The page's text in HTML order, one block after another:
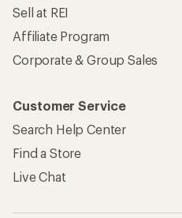
Sell at REI
Affiliate Program
Corporate & Group Sales
Customer Service
Search Help Center
Find a Store
Live Chat